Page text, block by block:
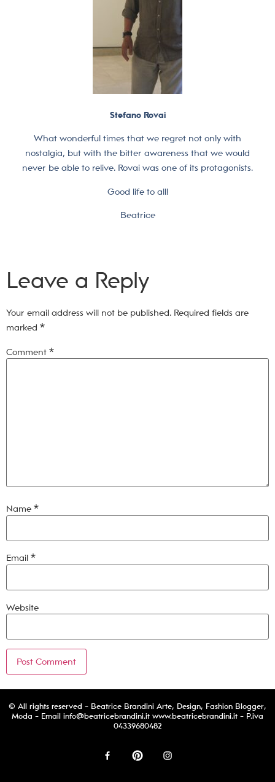
Stefano Rovai
What wonderful times that we regret not only with
nostalgia, but with the bitter awareness that we would
never be able to relive. Rovai was one of its protagonists.
Good life to all!
Beatrice
Leave a Reply
Your email address will not be published. Required fields are
marked *
Comment *
Name *
Email *
Website
© All rights reserved - Beatrice Brandini Arte, Design, Fashion Blogger,
Moda - Email info@beatricebrandini.it www.beatricebrandini.it - P.iva
04339680482